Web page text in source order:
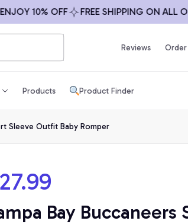
10% OFF FREE SHIPPING ON ALL
Reviews Order
Products Product Finder
Sleeve Outfit Baby Romper
Bay Buccaneers